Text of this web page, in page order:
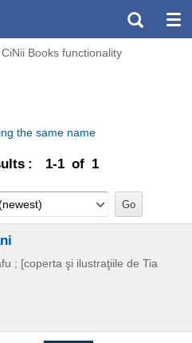
Books functionality
the same name
1-1 of 1
; [coperta şi ilustraţiile de Tia